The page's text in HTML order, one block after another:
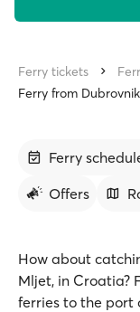
Ferry tickets
Ferry from
Ferry
Offers
How about
Mljet, in Croatia?
ferries to the port